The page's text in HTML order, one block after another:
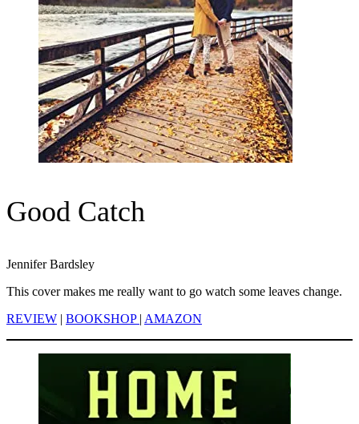
Good Catch
Jennifer Bardsley
This cover makes me really want to go watch some leaves change.
REVIEW | BOOKSHOP | AMAZON